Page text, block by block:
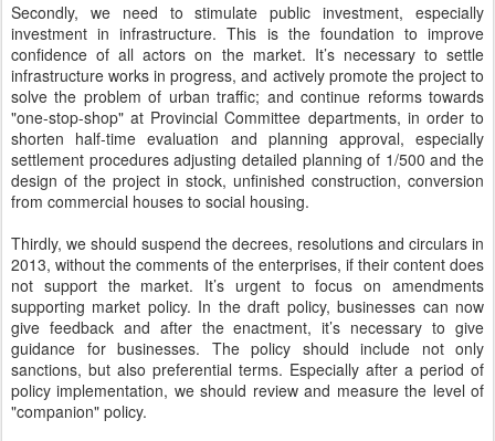
Secondly, we need to stimulate public investment, especially
investment in infrastructure. This is the foundation to improve
confidence of all actors on the market. It’s necessary to settle
infrastructure works in progress, and actively promote the project to
solve the problem of urban traffic; and continue reforms towards
"one-stop-shop" at Provincial Committee departments, in order to
shorten half-time evaluation and planning approval, especially
settlement procedures adjusting detailed planning of 1/500 and the
design of the project in stock, unfinished construction, conversion
from commercial houses to social housing.
Thirdly, we should suspend the decrees, resolutions and circulars in
2013, without the comments of the enterprises, if their content does
not support the market. It’s urgent to focus on amendments
supporting market policy. In the draft policy, businesses can now
give feedback and after the enactment, it’s necessary to give
guidance for businesses. The policy should include not only
sanctions, but also preferential terms. Especially after a period of
policy implementation, we should review and measure the level of
"companion" policy.